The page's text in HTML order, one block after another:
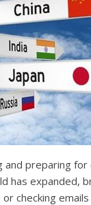
preparing
expanded,
checking